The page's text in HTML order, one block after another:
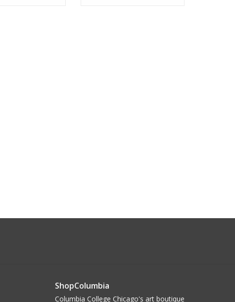
ShopColumbia
Columbia College Chicago's art boutique